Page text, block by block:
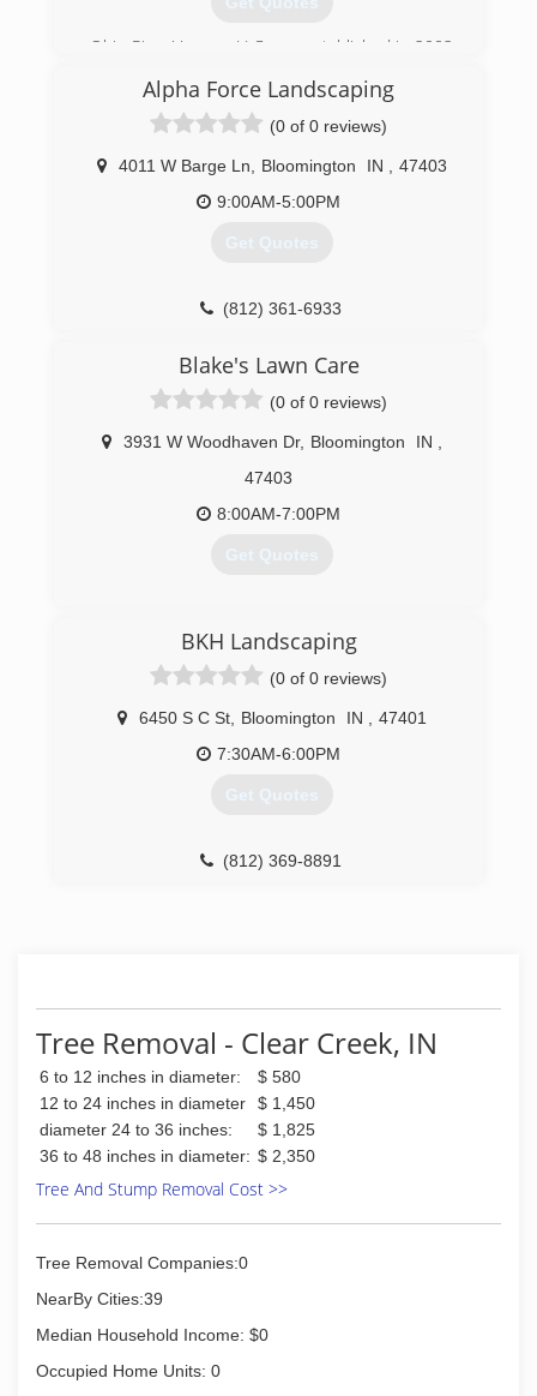
Ohio River Veneer, LLC was established in 2002
logging industry. The name ORV was established
while logging in the hills of Kentucky along the
Ohio River. Eventually, we came back to Indiana
and have grown to be one of Southern Indiana's
top timber companies. Huge respect for the
land and a genuine care for what we do has
gained the trust of local landowners.
Alpha Force Landscaping
(0 of 0 reviews)
4011 W Barge Ln Bloomington IN
47403
9:00AM-5:00PM
Get Quotes
(812) 361-6933
Blake's Lawn Care
(0 of 0 reviews)
3931 W Woodhaven Dr, Bloomington IN
47403
8:00AM-7:00PM
Get Quotes
BKH Landscaping
(0 of 0 reviews)
6450 S C St, Bloomington IN
47401
7:30AM-6:00PM
Get Quotes
(812) 369-8891
Tree Removal - Clear Creek, IN
6 to 12 inches in diameter:
$ 580
12 to 24 inches in diameter
$ 1,450
diameter 24 to 36 inches:
$ 1,825
36 to 48 inches in diameter: $ 2,350
Tree And Stump Removal Cost >>
Tree Removal Companies:0
NearBy Cities:39
Median Household Income: $0
Occupied Home Units: 0